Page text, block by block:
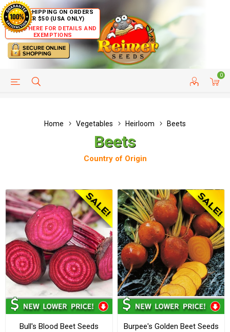
FREE SHIPPING ON ORDERS
OVER $50 (USA ONLY)
CLICK HERE FOR DETAILS AND
EXEMPTIONS
0
HELP PAGE CUSTOMER SERVICE
Home Vegetables Heirloom Beets
Beets
Country of Origin
Bull's Blood Beet Seeds Burpee's Golden Beet Seeds